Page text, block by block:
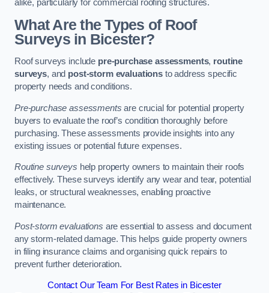
alike, particularly for commercial roofing structures.
What Are the Types of Roof
Surveys in Bicester?
Roof surveys include pre-purchase assessments, routine
surveys, and post-storm evaluationsto address specific
property needs and conditions.
Pre-purchase assessments are crucial for potential property
buyers to evaluate the roof’s condition thoroughly before
purchasing. These assessments provide insights into any
existing issues or potential future expenses.
Routine surveys help property owners to maintain their roofs
effectively. These surveys identify any wear and tear, potential
leaks, or structural weaknesses, enabling proactive
maintenance.
Post-storm evaluations are essential to assess and document
any storm-related damage. This helps guide property owners
in filing insurance claims and organising quick repairs to
prevent further deterioration.
Contact Our Team For Best Rates in Bicester